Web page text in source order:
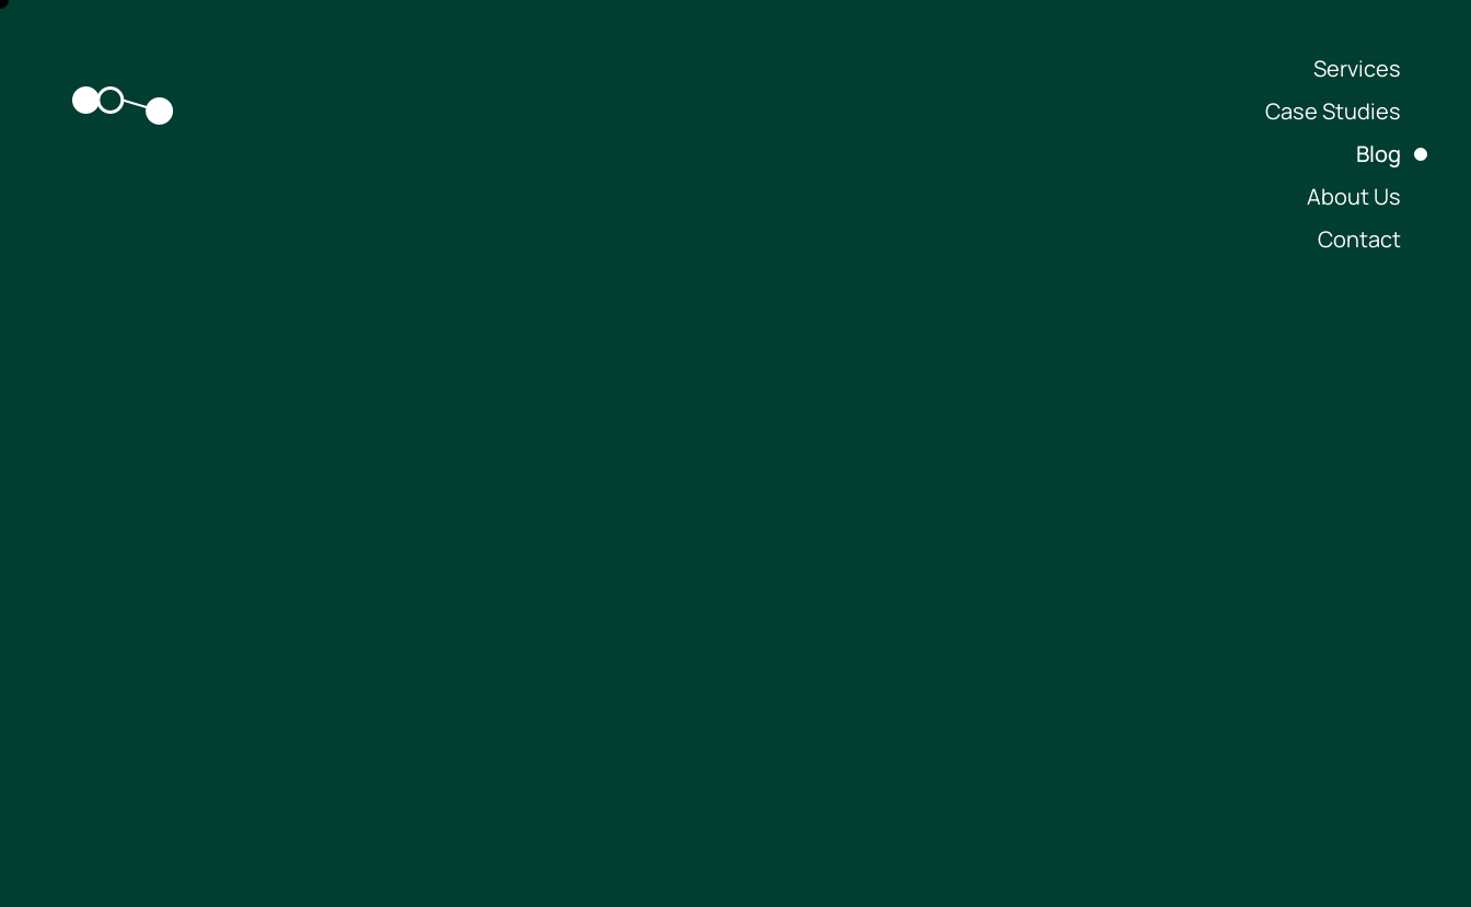
Services
Case Studies
Blog
About Us
Contact